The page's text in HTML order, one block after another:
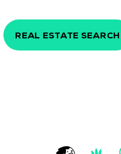
REAL ESTATE SEARCH